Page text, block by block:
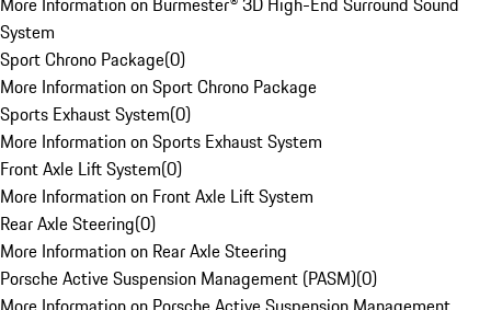
System
Sport Chrono Package(0)
More Information on Sport Chrono Package
Sports Exhaust System(0)
More Information on Sports Exhaust System
Front Axle Lift System(0)
More Information on Front Axle Lift System
Rear Axle Steering(0)
More Information on Rear Axle Steering
Porsche Active Suspension Management (PASM)(0)